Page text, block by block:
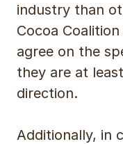
industry than
Cocoa
agree on the
they are at
direction.
Additionally, in